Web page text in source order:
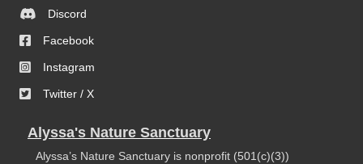
Discord
Facebook
Instagram
Twitter / X
Alyssa's Nature Sanctuary
Alyssa’s Nature Sanctuary is nonprofit (501(c)(3))